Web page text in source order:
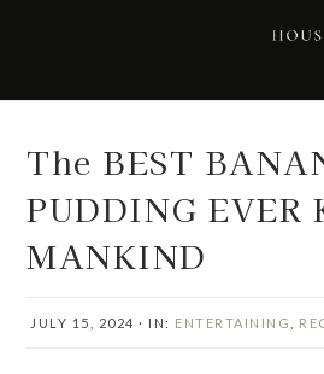
The BEST
PUDDING EVER
MANKIND
JULY 15, 2024 · IN: ENTERTAINING